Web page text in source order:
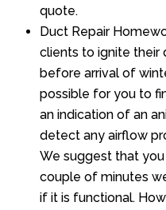
quote.
Duct Repair
clients to ignite their
before arrival of
possible for you to
an indication of an
detect any airflow
We suggest that
couple of minutes
if it is functional.